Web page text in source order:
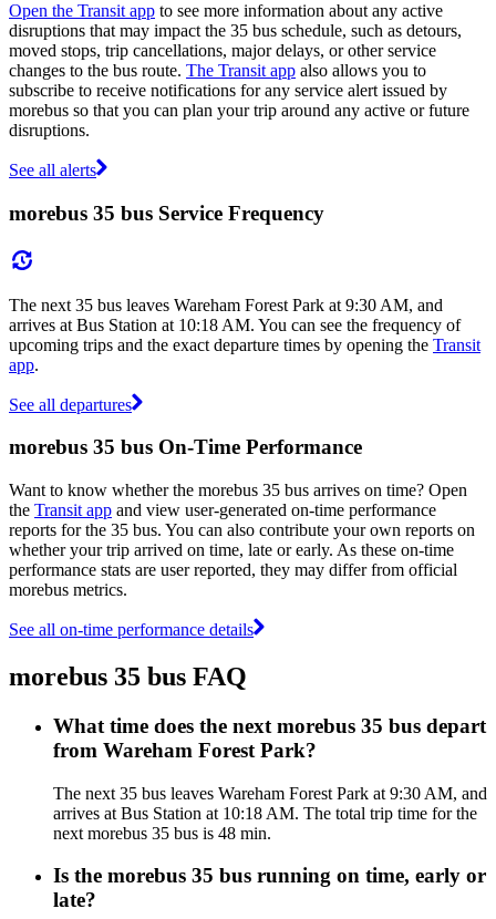
Open the Transit app to see more information about any active
disruptions that may impact the 35 bus schedule, such as detours,
moved stops, trip cancellations, major delays, or other service
changes to the bus route. The Transit app also allows you to
subscribe to receive notifications for any service alert issued by
morebus so that you can plan your trip around any active or future
disruptions.
See all alerts
morebus 35 bus Service Frequency
The next 35 bus leaves Wareham Forest Park at 9:30 AM, and
arrives at Bus Station at 10:18 AM. You can see the frequency of
upcoming trips and the exact departure times by opening the Transit
app.
See all departures
morebus 35 bus On-Time Performance
Want to know whether the morebus 35 bus arrives on time? Open
the Transit app and view user-generated on-time performance
reports for the 35 bus. You can also contribute your own reports on
whether your trip arrived on time, late or early. As these on-time
performance stats are user reported, they may differ from official
morebus metrics.
See all on-time performance details
morebus 35 bus FAQ
What time does the next morebus 35 bus depart
from Wareham Forest Park?
The next 35 bus leaves Wareham Forest Park at 9:30 AM, and
arrives at Bus Station at 10:18 AM. The total trip time for the
next morebus 35 bus is 48 min.
Is the morebus 35 bus running on time, early or
late?